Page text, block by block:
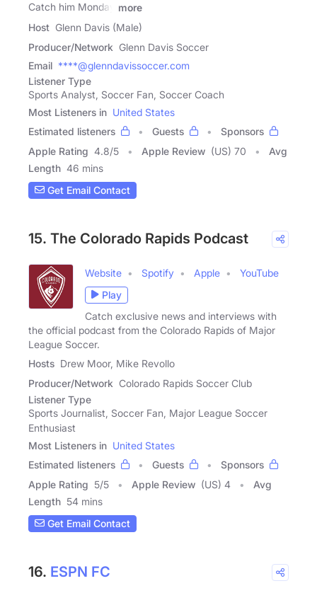
Catch him Monday
more
Host Glenn Davis (Male)
Producer/Network Glenn Davis Soccer
Email ****@glenndavissoccer.com
Listener Type
Sports Analyst, Soccer Fan, Soccer Coach
Most Listeners in United States
Estimated listeners
Guests
Sponsors
Apple Rating 4.8/5 Apple Review (US) 70
Avg
Length 46 mins
Get Email Contact
15. The Colorado Rapids Podcast
Website Spotify Apple
YouTube
Play
Catch exclusive news and interviews with
the official podcast from the Colorado Rapids of Major
League Soccer.
Hosts Drew Moor, Mike Revollo
Producer/Network Colorado Rapids Soccer Club
Listener Type
Sports Journalist, Soccer Fan, Major League Soccer
Enthusiast
Most Listeners in United States
Estimated listeners
Guests
Sponsors
Apple Rating 5/5 Apple Review (US) 4
Avg
Length 54 mins
Get Email Contact
16. ESPN FC